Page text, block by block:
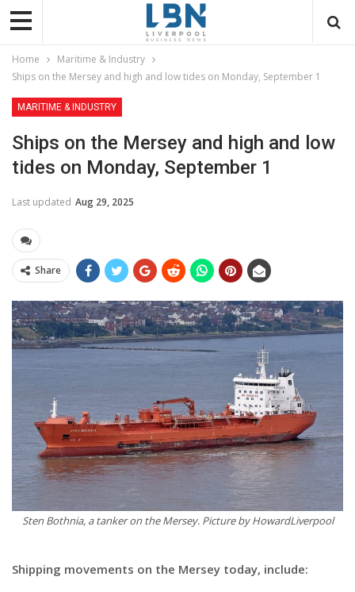
Home
Maritime & Industry
Ships on the Mersey and high and low tides on Monday, September 1
MARITIME & INDUSTRY
Ships on the Mersey and high and low
tides on Monday, September 1
Last updated Aug 29, 2025
Share
Sten Bothnia, a tanker on the Mersey. Picture by HowardLiverpool
Shipping movements on the Mersey today, include: